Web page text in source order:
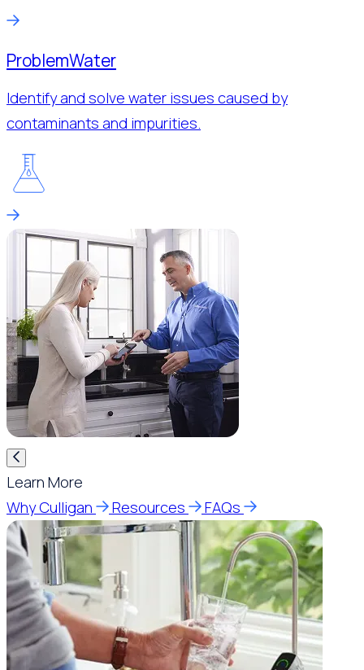
ProblemWater
Identify and solve water issues caused by
contaminants and impurities.
Learn More
Why Culligan
Resources FAQs